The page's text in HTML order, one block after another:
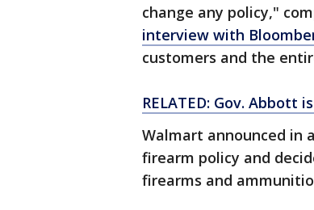
change any policy,"
interview with
customers and the
RELATED: Gov. Abbott
Walmart announced in
firearm policy and
firearms and